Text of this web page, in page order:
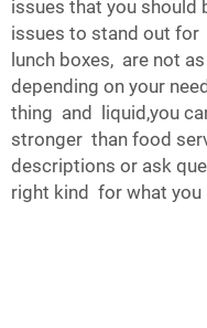
issues that you should
issues to stand out
lunch boxes, are not
depending on your
thing and liquid,you
stronger than food
descriptions or ask
right kind for what you